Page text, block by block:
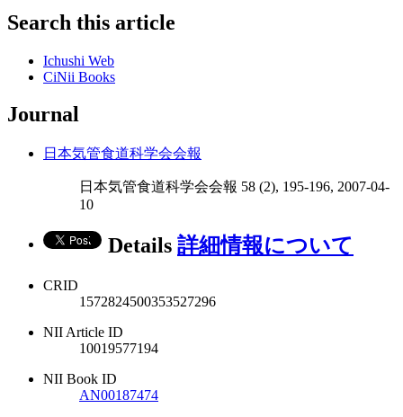
Search this article
Ichushi Web
CiNii Books
Journal
日本気管食道科学会会報
日本気管食道科学会会報 58 (2), 195-196, 2007-04-
10
Details 詳細情報について
CRID
1572824500353527296
NII Article ID
10019577194
NII Book ID
AN00187474